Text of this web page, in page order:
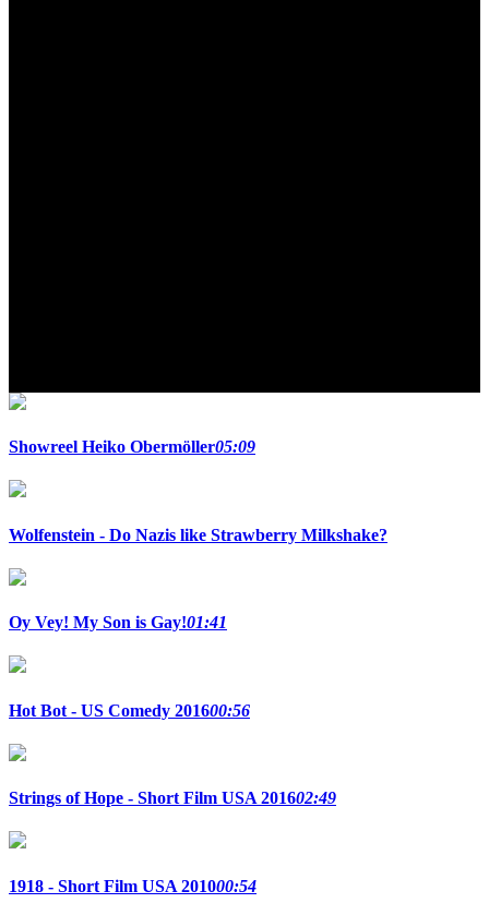
Showreel Heiko Obermöller05:09
Wolfenstein - Do Nazis like Strawberry Milkshake?
Oy Vey! My Son is Gay!01:41
Hot Bot - US Comedy 201600:56
Strings of Hope - Short Film USA 201602:49
1918 - Short Film USA 201000:54